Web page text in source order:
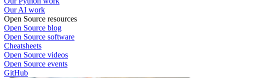
Our AI work
Open Source resources
Open Source blog
Open Source software
Cheatsheets
Open Source videos
Open Source events
GitHub